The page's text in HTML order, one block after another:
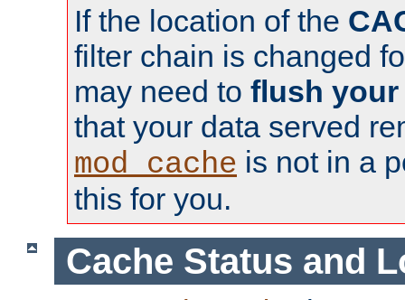
If the location of the
filter chain is changed
may need to flush your
that your data served
mod_cache is not in a
this for you.
Cache Status and